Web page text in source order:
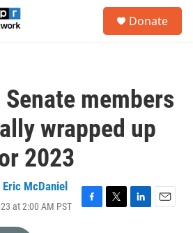
Donate
members
wrapped up
2023
Eric McDaniel
at 2:00 AM PST
F
T
L
E